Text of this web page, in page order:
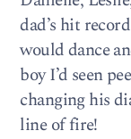
dad’s hit
would dance
boy I’d seen
changing his
line of fire!